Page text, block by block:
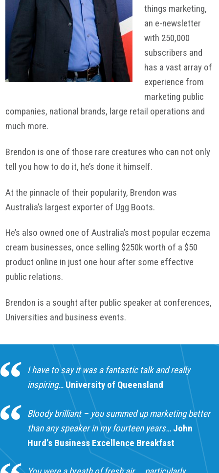
things marketing,
an e-newsletter
with 250,000
subscribers and
has a vast array of
experience from
marketing public
companies, national brands, large retail operations and
much more.
Brendon is one of those rare creatures who can not only
tell you how to do it, he’s done it himself.
At the pinnacle of their popularity, Brendon was
Australia’s largest exporter of Ugg Boots.
He’s also owned one of Australia’s most popular eczema
cream businesses, once selling $250k worth of a $50
product online in just one hour after some effective
public relations.
Brendon is a sought after public speaker at conferences,
Universities and business events.
I have to say it was a fantastic talk and really
inspiring…University of Queensland
Bloody brilliant – you summed up marketing better
than any speaker in my fourteen years… John
Hurd’s Business Excellence Breakfast